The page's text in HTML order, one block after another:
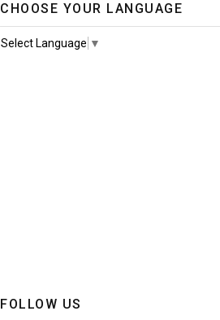
CHOOSE YOUR LANGUAGE
Select Language ▼
FOLLOW US